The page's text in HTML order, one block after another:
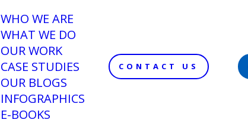
WHO WE ARE
WHAT WE DO
OUR WORK
CASE STUDIES
OUR BLOGS
INFOGRAPHICS
E-BOOKS
CONTACT US